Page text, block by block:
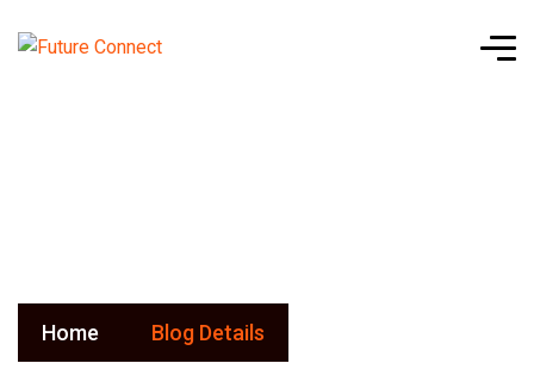
Home Blog Details